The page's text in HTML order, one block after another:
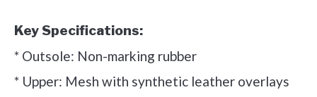
Key Specifications:
* Outsole: Non-marking rubber
* Upper: Mesh with synthetic leather overlays